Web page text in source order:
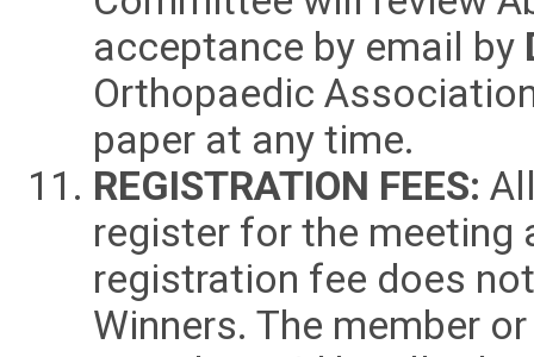
acceptance by email by
Orthopaedic
paper at any time.
REGISTRATION FEES:
register for the meeting
registration fee does
Winners. The member